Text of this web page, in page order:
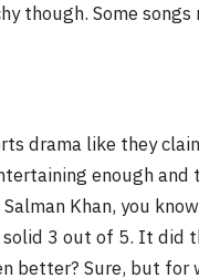
though. Some
drama like they
enough
Khan, you
solid 3 out of 5. It did
better? Sure, but